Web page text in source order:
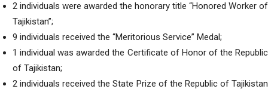
2 individuals were awarded the honorary title “Honored Worker of
Tajikistan”;
9 individuals received the “Meritorious Service” Medal;
1 individual was awarded the Certificate of Honor of the Republic
of Tajikistan;
2 individuals received the State Prize of the Republic of Tajikistan